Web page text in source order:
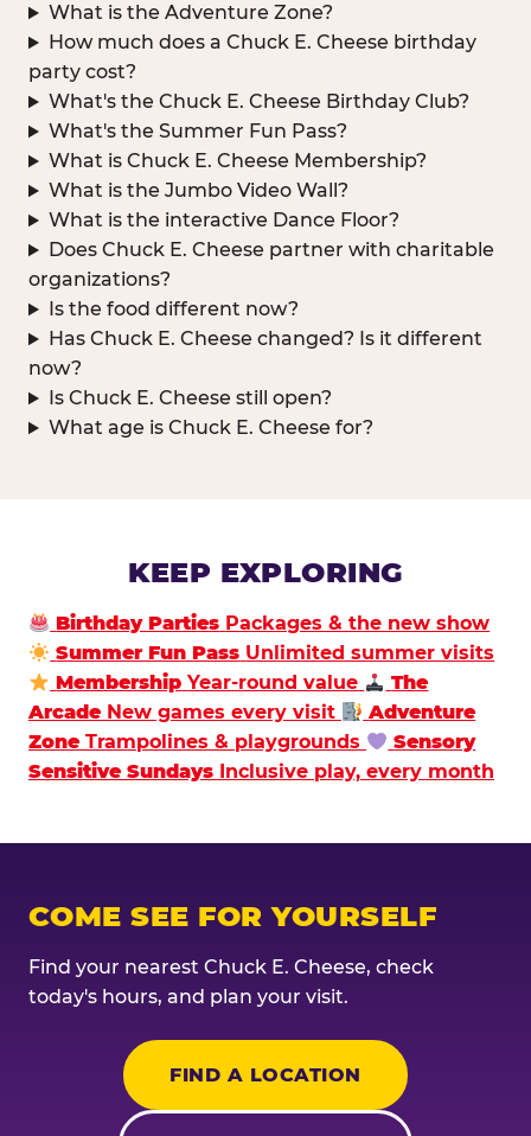
What is the Adventure Zone?
How much does a Chuck E. Cheese birthday
party cost?
What's the Chuck E. Cheese Birthday Club?
What's the Summer Fun Pass?
What is Chuck E. Cheese Membership?
What is the Jumbo Video Wall?
What is the interactive Dance Floor?
Does Chuck E. Cheese partner with charitable
organizations?
Is the food different now?
Has Chuck E. Cheese changed? Is it different
now?
Is Chuck E. Cheese still open?
What age is Chuck E. Cheese for?
KEEP EXPLORING
Birthday Parties Packages & the new show
Summer Fun Pass Unlimited summer visits
Membership Year-round value
The
Arcade New games every visit
Adventure
Zone Trampolines & playgrounds
Sensory
Sensitive Sundays Inclusive play, every month
COME SEE FOR YOURSELF
Find your nearest Chuck E. Cheese, check
today's hours, and plan your visit.
FIND A LOCATION